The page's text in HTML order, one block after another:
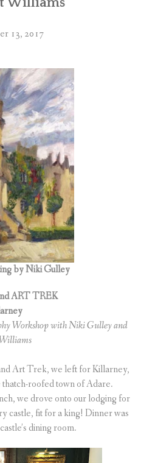
13, 2017
by Niki Gulley
ART TREK
Workshop with Niki Gulley and
Art Trek, we left for Killarney,
roofed town of Adare.
we drove onto our lodging for
castle, fit for a king! Dinner was
dining room.